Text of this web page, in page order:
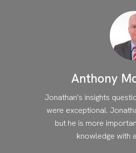
Anthony
Jonathan's insights
were exceptional.
but he is more
knowledge with